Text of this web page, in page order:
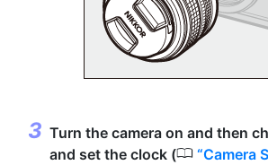
Turn the camera on and then
and set the clock (0 Camera